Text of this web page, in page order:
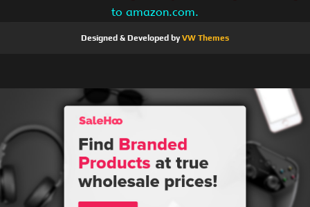
to amazon.com.
Designed & Developed byVW Themes